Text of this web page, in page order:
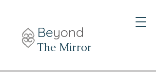
The Mirror
Beyond